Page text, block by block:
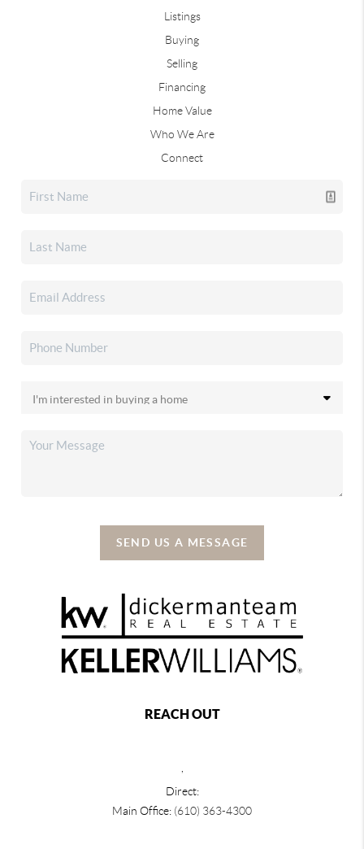
Listings
Buying
Selling
Financing
Home Value
Who We Are
Connect
SEND US A MESSAGE
REACH OUT
Direct:
Main Office: (610) 363-4300